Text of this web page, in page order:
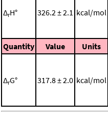
ΔrH° 326.2 ± 2.1 kcal/mol
Quantity
Value Units
ΔrG° 317.8 ± 2.0 kcal/mol